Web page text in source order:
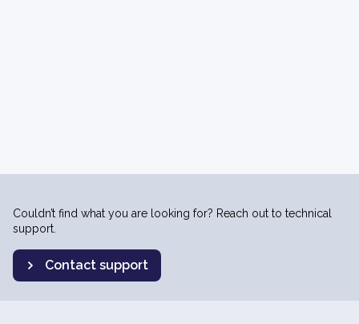
Couldn’t find what you are looking for? Reach out to technical
support.
Contact support